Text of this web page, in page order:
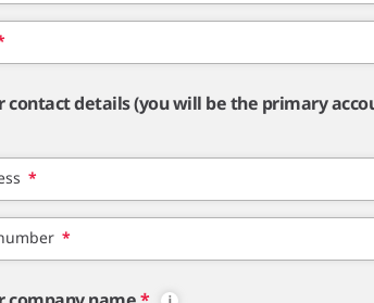
contact details (you will be the primary
*
*